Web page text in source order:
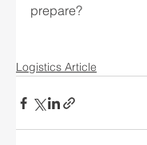
prepare?
Logistics Article